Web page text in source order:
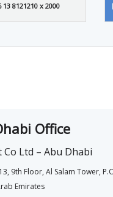
13 8121210 x 2000
Office
Co Ltd – Abu Dhabi
9th Floor, Al Salam Tower,
Emirates